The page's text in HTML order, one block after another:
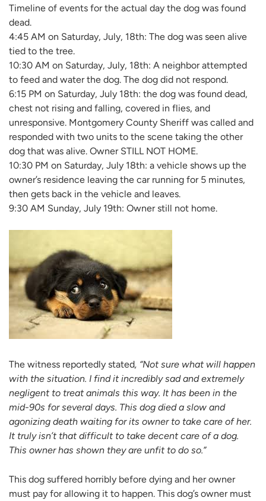
Timeline of events for the actual day the dog was found
dead.
4:45 AM on Saturday, July, 18th: The dog was seen alive
tied to the tree.
10:30 AM on Saturday, July, 18th: A neighbor attempted
to feed and water the dog. The dog did not respond.
6:15 PM on Saturday, July 18th: the dog was found dead,
chest not rising and falling, covered in flies, and
unresponsive. Montgomery County Sheriff was called and
responded with two units to the scene taking the other
dog that was alive. Owner STILL NOT HOME.
10:30 PM on Saturday, July 18th: a vehicle shows up the
owner’s residence leaving the car running for 5 minutes,
then gets back in the vehicle and leaves.
9:30 AM Sunday, July 19th: Owner still not home.
The witness reportedly stated, “Not sure what will happen
with the situation. I find it incredibly sad and extremely
negligent to treat animals this way. It has been in the
mid-90s for several days. This dog died a slow and
agonizing death waiting for its owner to take care of her.
It truly isn’t that difficult to take decent care of a dog.
This owner has shown they are unfit to do so.”
This dog suffered horribly before dying and her owner
must pay for allowing it to happen. This dog’s owner must